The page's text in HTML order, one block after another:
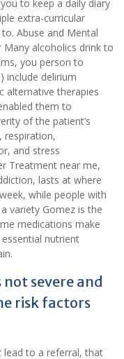
to keep a daily diary
extra-curricular
Abuse and Mental
Many alcoholics drink to
you person to
include delirium
alternative therapies
them to
of the patient’s
respiration,
and stress
Treatment near me,
lasts at where
while people with
variety Gomez is the
medications make
nutrient
severe and
risk factors
lead to a referral, that